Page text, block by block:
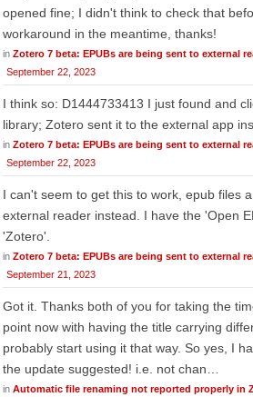
opened fine; I didn't think to check that
workaround in the meantime, thanks!
in Zotero 7 beta: EPUBs are being sent to external
September 22, 2023
I think so: D1444733413 I just found and
library; Zotero sent it to the external app
in Zotero 7 beta: EPUBs are being sent to external
September 22, 2023
I can't seem to get this to work, epub files
external reader instead. I have the 'Open
'Zotero'.
in Zotero 7 beta: EPUBs are being sent to external
September 21, 2023
Got it. Thanks both of you for taking the
point now with having the title carrying
probably start using it that way. So yes, I
the update suggested! i.e. not chan…
in Automatic file renaming not reported properly in